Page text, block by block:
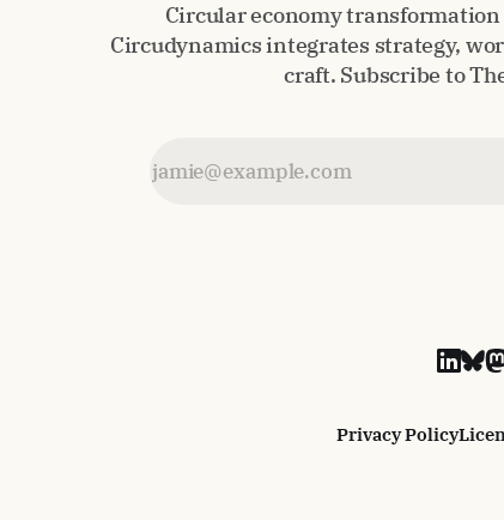
Circular economy
Circudynamics integrates strategy,
craft. Subscribe to
Privacy Policy